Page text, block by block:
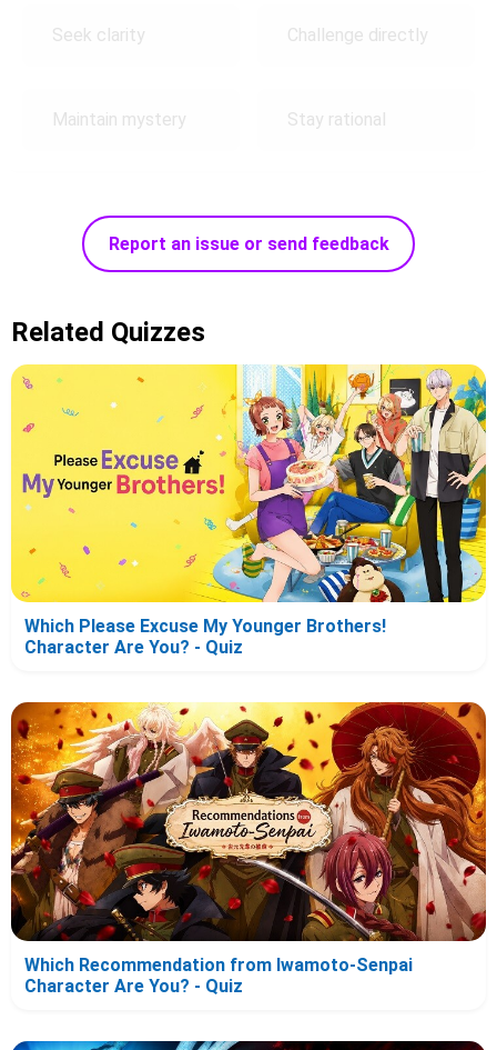
Seek clarity Challenge directly
Maintain mystery Stay rational
Report an issue or send feedback
Related Quizzes
Which Please Excuse My Younger Brothers!
Character Are You? - Quiz
Which Recommendation from Iwamoto-Senpai
Character Are You? - Quiz